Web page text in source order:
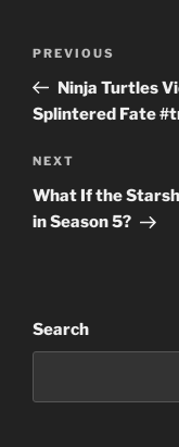
Previous
Post
PREVIOUS
Ninja Turtles
Splintered Fate
Next
Post
NEXT
What If the
in Season 5?
Search